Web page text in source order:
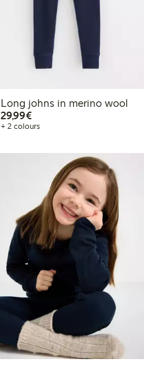
Long johns in merino wool
29,99€€29.99
+ 2 colours